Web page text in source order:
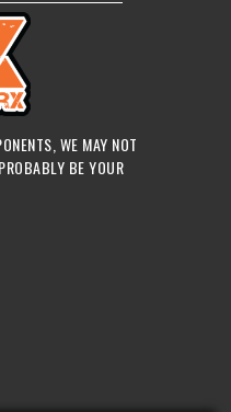
WE MAY NOT
BE YOUR